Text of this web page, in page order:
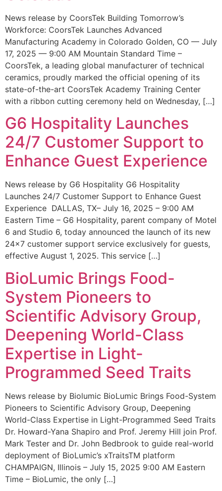
News release by CoorsTek Building Tomorrow’s
Workforce: CoorsTek Launches Advanced
Manufacturing Academy in Colorado Golden, CO — July
17, 2025 — 9:00 AM Mountain Standard Time –
CoorsTek, a leading global manufacturer of technical
ceramics, proudly marked the official opening of its
state-of-the-art CoorsTek Academy Training Center
with a ribbon cutting ceremony held on Wednesday, […]
G6 Hospitality Launches
24/7 Customer Support to
Enhance Guest Experience
News release by G6 Hospitality G6 Hospitality
Launches 24/7 Customer Support to Enhance Guest
Experience DALLAS, TX– July 16, 2025 – 9:00 AM
Eastern Time – G6 Hospitality, parent company of Motel
6 and Studio 6, today announced the launch of its new
24×7 customer support service exclusively for guests,
effective August 1, 2025. This service […]
BioLumic Brings Food-
System Pioneers to
Scientific Advisory Group,
Deepening World-Class
Expertise in Light-
Programmed Seed Traits
News release by Biolumic BioLumic Brings Food-System
Pioneers to Scientific Advisory Group, Deepening
World-Class Expertise in Light-Programmed Seed Traits
Dr. Howard-Yana Shapiro and Prof. Jeremy Hill join Prof.
Mark Tester and Dr. John Bedbrook to guide real-world
deployment of BioLumic’s xTraitsTM platform
CHAMPAIGN, Illinois – July 15, 2025 9:00 AM Eastern
Time – BioLumic, the only […]